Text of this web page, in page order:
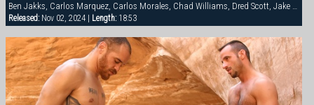
Released:Nov 02, 2024 | Length:18:53